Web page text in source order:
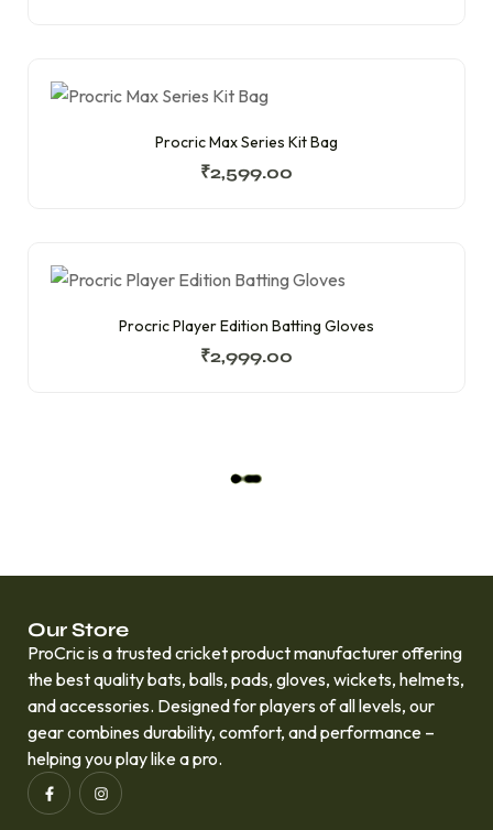
Procric Max Series Kit Bag
₹2,599.00
Procric Player Edition Batting Gloves
₹2,999.00
L
Our Store
ProCric is a trusted cricket product manufacturer offering
the best quality bats, balls, pads, gloves, wickets, helmets,
and accessories. Designed for players of all levels, our
gear combines durability, comfort, and performance –
helping you play like a pro.